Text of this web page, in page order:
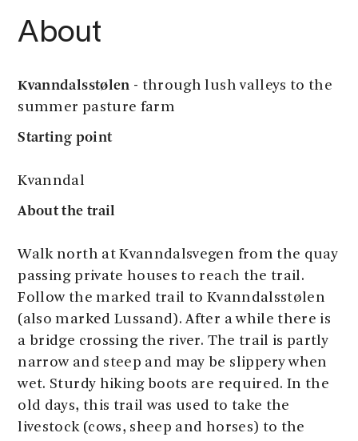
About
Kvanndalsstølen - through lush valleys to the
summer pasture farm
Starting point
​​​​​​Kvanndal
About the trail
Walk north at Kvanndalsvegen from the quay
passing private houses to reach the trail.
Follow the marked trail to Kvanndalsstølen
(also marked Lussand). After a while there is
a bridge crossing the river. The trail is partly
narrow and steep and may be slippery when
wet. Sturdy hiking boots are required. In the
old days, this trail was used to take the
livestock (cows, sheep and horses) to the